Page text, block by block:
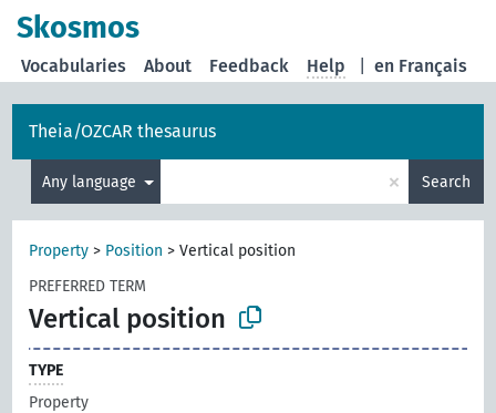
Skosmos
en Français
Vocabularies About Feedback Help
Theia/OZCAR thesaurus
Any language × Search
Property > Position >Vertical position
PREFERRED TERM
Vertical position
TYPE
Property